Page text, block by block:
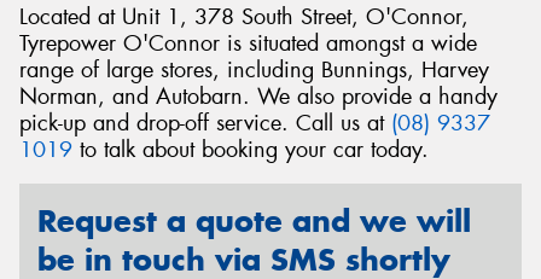
Located at Unit 1, 378 South Street, O'Connor,
Tyrepower O'Connor is situated amongst a wide
range of large stores, including Bunnings, Harvey
Norman, and Autobarn. We also provide a handy
pick-up and drop-off service. Call us at (08) 9337
1019 to talk about booking your car today.
Request a quote and we will
be in touch via SMS shortly